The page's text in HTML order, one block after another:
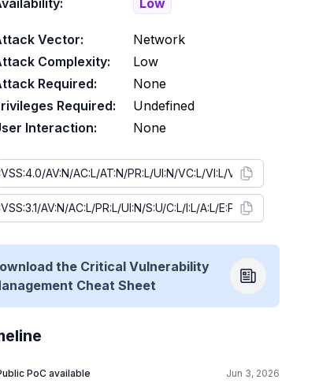
Low
Vector:
Network
Complexity:
Low
Required:
None
Required:
Undefined
Interaction:
None
the Critical Vulnerability
Cheat Sheet
PoC available Jun 3, 2026